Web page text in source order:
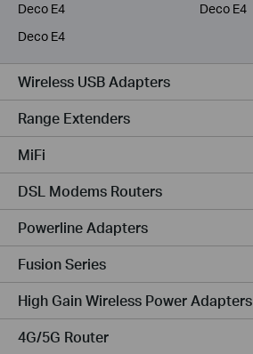
Deco E4
Deco E4
Deco E4
Wireless USB Adapters
Range Extenders
MiFi
DSL Modems Routers
Powerline Adapters
Fusion Series
High Gain Wireless Power Adapters
4G/5G Router